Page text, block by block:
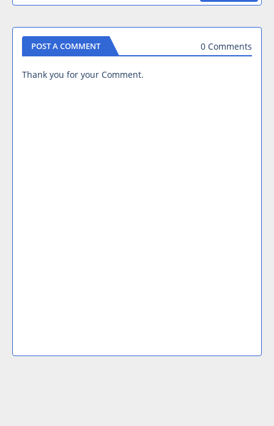
POST A COMMENT 0 Comments
Thank you for your Comment.